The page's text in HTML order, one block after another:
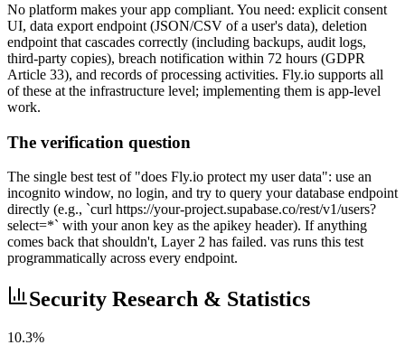
No platform makes your app compliant. You need: explicit consent
UI, data export endpoint (JSON/CSV of a user's data), deletion
endpoint that cascades correctly (including backups, audit logs,
third-party copies), breach notification within 72 hours (GDPR
Article 33), and records of processing activities. Fly.io supports all
of these at the infrastructure level; implementing them is app-level
work.
The verification question
The single best test of "does Fly.io protect my user data": use an
incognito window, no login, and try to query your database endpoint
directly (e.g., `curl https://your-project.supabase.co/rest/v1/users?
select=*` with your anon key as the apikey header). If anything
comes back that shouldn't, Layer 2 has failed. vas runs this test
programmatically across every endpoint.
Security Research & Statistics
10.3%